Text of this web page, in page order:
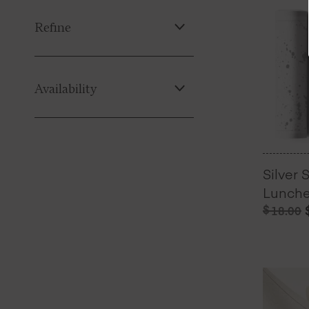
Refine
Availability
Silver
$18.00